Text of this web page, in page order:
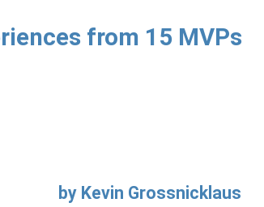
from 15 MVPs
by Kevin Grossnicklaus